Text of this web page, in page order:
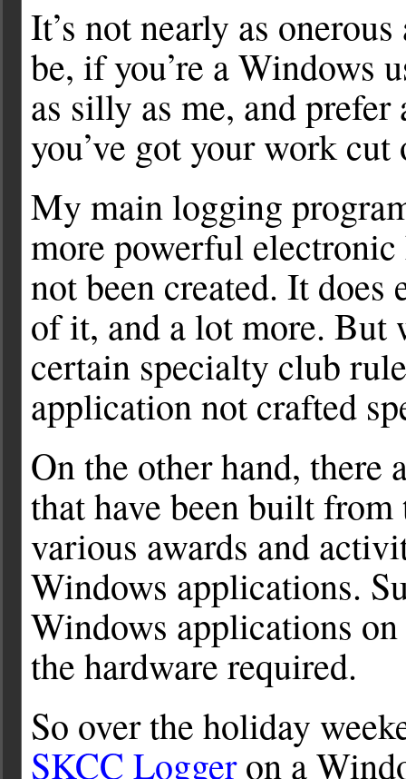
It’s not nearly as
be, if you’re a Windows
as silly as me, and
you’ve got your work
My main logging
more powerful electronic
not been created. It
of it, and a lot more. But
certain specialty club
application not crafted
On the other hand, there
that have been built
various awards and
Windows applications.
Windows applications
the hardware required.
So over the holiday
SKCC Loggeron a